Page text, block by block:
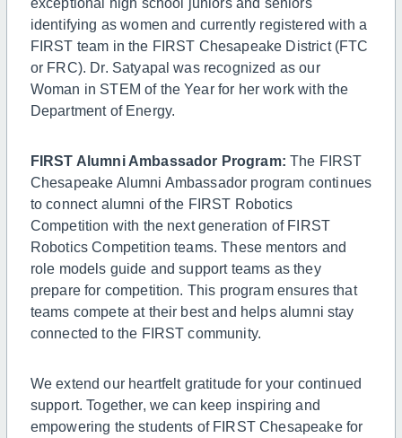
identifying as women and currently registered with a
FIRST team in the FIRST Chesapeake District (FTC
or FRC). Dr. Satyapal was recognized as our
Woman in STEM of the Year for her work with the
Department of Energy.
FIRST Alumni Ambassador Program: The FIRST
Chesapeake Alumni Ambassador program continues
to connect alumni of the FIRST Robotics
Competition with the next generation of FIRST
Robotics Competition teams. These mentors and
role models guide and support teams as they
prepare for competition. This program ensures that
teams compete at their best and helps alumni stay
connected to the FIRST community.
We extend our heartfelt gratitude for your continued
support. Together, we can keep inspiring and
empowering the students of FIRST Chesapeake for